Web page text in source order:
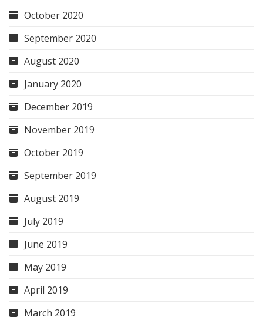
October 2020
September 2020
August 2020
January 2020
December 2019
November 2019
October 2019
September 2019
August 2019
July 2019
June 2019
May 2019
April 2019
March 2019